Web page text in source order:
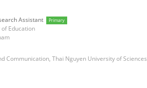
Assistant
Primary
Education
Communication, Thai Nguyen University of Sciences